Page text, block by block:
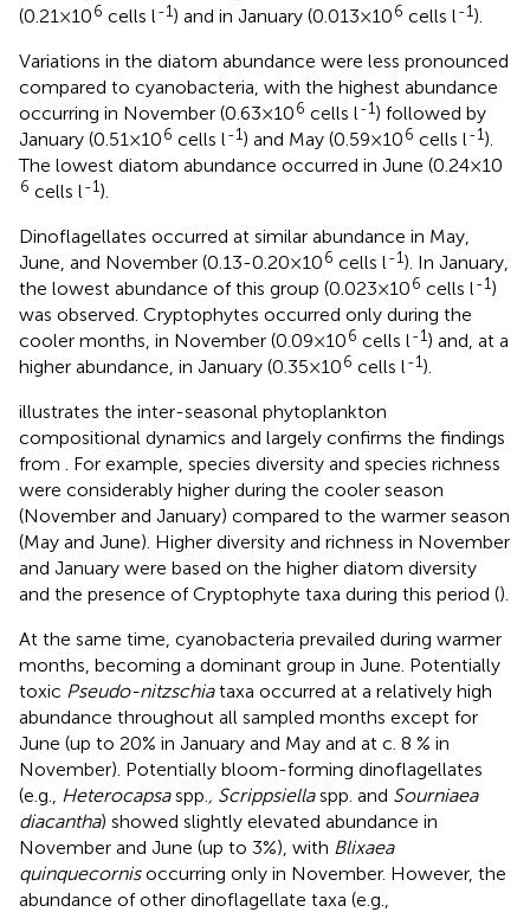
(0.21×106 cells l-1) and in January (0.013×106 cells l-1).
Variations in the diatom abundance were less pronounced
compared to cyanobacteria, with the highest abundance
occurring in November (0.63×106 cells l-1) followed by
January (0.51×106 cells l-1) and May (0.59×106 cells l-1).
The lowest diatom abundance occurred in June (0.24×10
6 cells l-1).
Dinoflagellates occurred at similar abundance in May,
June, and November (0.13-0.20×106 cells l-1). In January,
the lowest abundance of this group (0.023×106 cells l-1)
was observed. Cryptophytes occurred only during the
cooler months, in November (0.09×106 cells l-1) and, at a
higher abundance, in January (0.35×106 cells l-1).
illustrates the inter-seasonal phytoplankton
compositional dynamics and largely confirms the findings
from
. For example, species diversity and species richness
were considerably higher during the cooler season
(November and January) compared to the warmer season
(May and June). Higher diversity and richness in November
and January were based on the higher diatom diversity
and the presence of Cryptophyte taxa during this period ().
At the same time, cyanobacteria prevailed during warmer
months, becoming a dominant group in June. Potentially
toxic Pseudo-nitzschiataxa occurred at a relatively high
abundance throughout all sampled months except for
June (up to 20% in January and May and at c. 8 % in
November). Potentially bloom-forming dinoflagellates
(e.g.,
Heterocapsaspp. , Scrippsiellaspp. and Sourniaea
diacantha) showed slightly elevated abundance in
November and June (up to 3%), with Blixaea
quinquecornisoccurring only in November. However, the
abundance of other dinoflagellate taxa (e.g.,